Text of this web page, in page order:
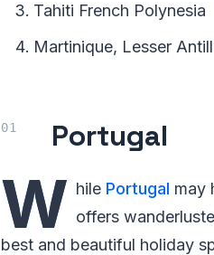
Tahiti French Polynesia
Martinique, Lesser
Portugal
W hile Portugal may
offers
best and beautiful holiday